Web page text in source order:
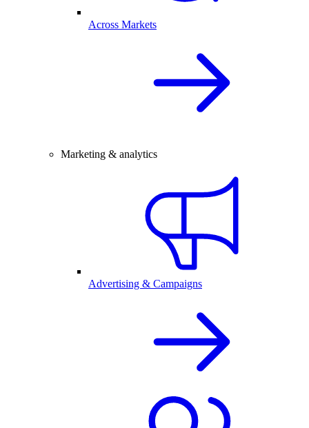
Across Markets
Marketing & analytics
Advertising & Campaigns